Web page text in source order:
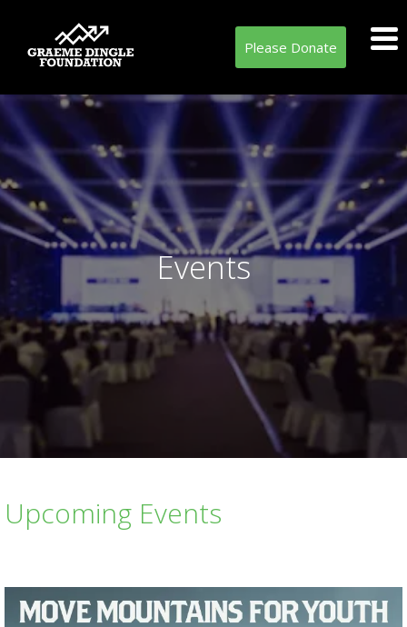
Please Donate
Events
Upcoming Events